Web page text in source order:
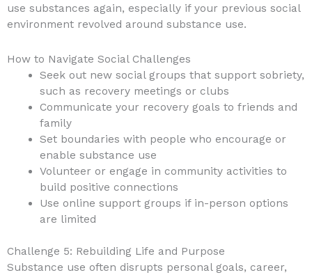
use substances again, especially if your previous social
environment revolved around substance use.
How to Navigate Social Challenges
Seek out new social groups that support sobriety,
such as recovery meetings or clubs
Communicate your recovery goals to friends and
family
Set boundaries with people who encourage or
enable substance use
Volunteer or engage in community activities to
build positive connections
Use online support groups if in-person options
are limited
Challenge 5: Rebuilding Life and Purpose
Substance use often disrupts personal goals, career,